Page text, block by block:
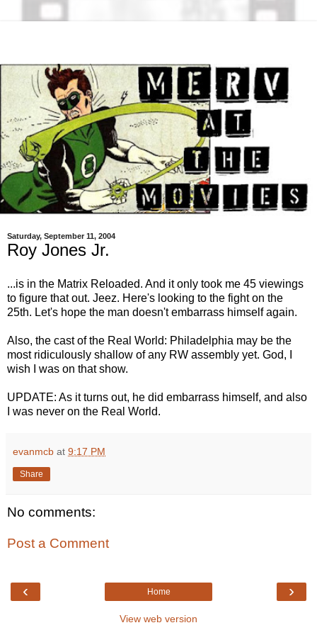
Saturday, September 11, 2004
Roy Jones Jr.
...is in the Matrix Reloaded. And it only took me 45 viewings
to figure that out. Jeez. Here's looking to the fight on the
25th. Let's hope the man doesn't embarrass himself again.
Also, the cast of the Real World: Philadelphia may be the
most ridiculously shallow of any RW assembly yet. God, I
wish I was on that show.
UPDATE: As it turns out, he did embarrass himself, and also
I was never on the Real World.
evanmcb at 9:17 PM
Share
No comments:
Post a Comment
‹ ›
Home
View web version